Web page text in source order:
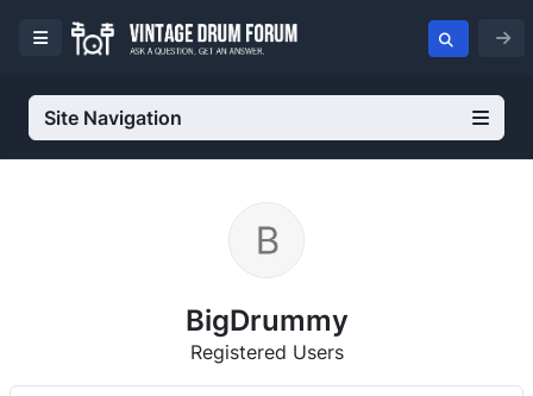
Site Navigation
BigDrummy
Registered Users